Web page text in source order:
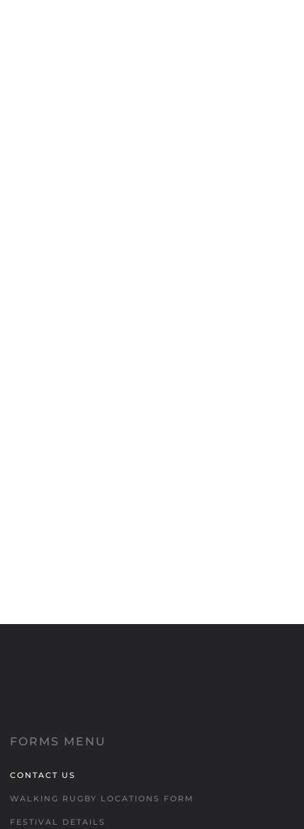
FORMS MENU
CONTACT US
WALKING RUGBY LOCATIONS FORM
FESTIVAL DETAILS